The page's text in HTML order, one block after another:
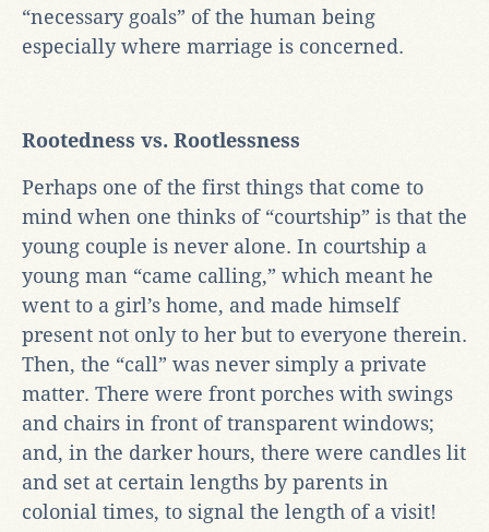
“necessary goals” of the human being
especially where marriage is concerned.
Rootedness vs. Rootlessness
Perhaps one of the first things that come to
mind when one thinks of “courtship” is that the
young couple is never alone. In courtship a
young man “came calling,” which meant he
went to a girl’s home, and made himself
present not only to her but to everyone therein.
Then, the “call” was never simply a private
matter. There were front porches with swings
and chairs in front of transparent windows;
and, in the darker hours, there were candles lit
and set at certain lengths by parents in
colonial times, to signal the length of a visit!